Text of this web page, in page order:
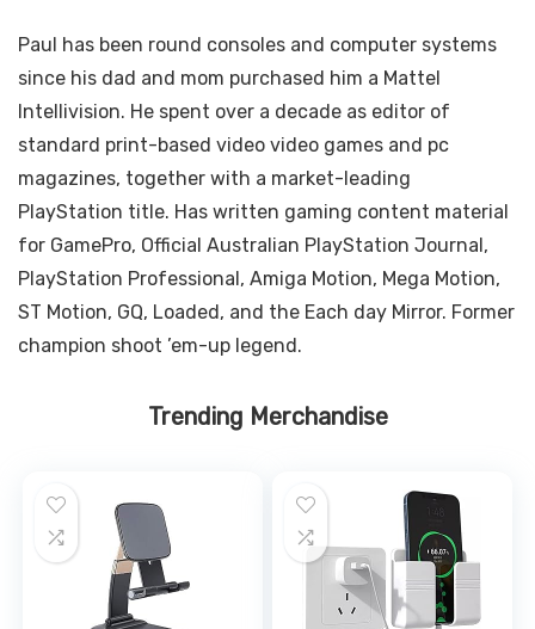
Paul has been round consoles and computer systems
since his dad and mom purchased him a Mattel
Intellivision. He spent over a decade as editor of
standard print-based video video games and pc
magazines, together with a market-leading
PlayStation title. Has written gaming content material
for GamePro, Official Australian PlayStation Journal,
PlayStation Professional, Amiga Motion, Mega Motion,
ST Motion, GQ, Loaded, and the Each day Mirror. Former
champion shoot ’em-up legend.
Trending Merchandise